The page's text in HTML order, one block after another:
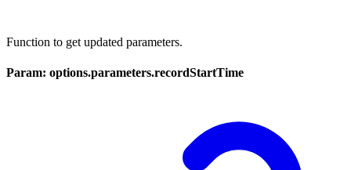
Function to get updated parameters.
Param: options.parameters.recordStartTime